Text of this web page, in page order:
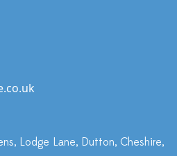
Lodge Lane, Dutton, Cheshire,